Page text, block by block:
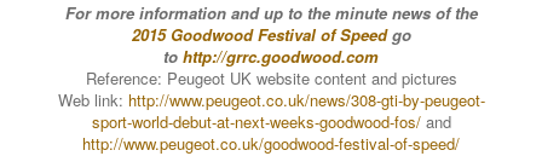
For more information and up to the minute news of the
2015 Goodwood Festival of Speedgo
to http://grrc.goodwood.com
Reference: Peugeot UK website content and pictures
Web link: http://www.peugeot.co.uk/news/308-gti-by-peugeot-
sport-world-debut-at-next-weeks-goodwood-fos/and
http://www.peugeot.co.uk/goodwood-festival-of-speed/